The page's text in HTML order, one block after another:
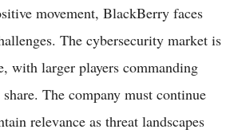
movement, BlackBerry faces
The cybersecurity market is
with larger players commanding
The company must continue
relevance as threat landscapes